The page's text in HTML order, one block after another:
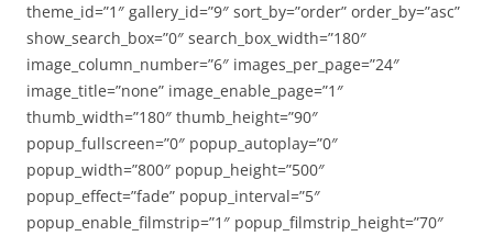
theme_id=”1″ gallery_id=”9″ sort_by=”order” order_by=”asc”
show_search_box=”0″ search_box_width=”180″
image_column_number=”6″ images_per_page=”24″
image_title=”none” image_enable_page=”1″
thumb_width=”180″ thumb_height=”90″
popup_fullscreen=”0″ popup_autoplay=”0″
popup_width=”800″ popup_height=”500″
popup_effect=”fade” popup_interval=”5″
popup_enable_filmstrip=”1″ popup_filmstrip_height=”70″